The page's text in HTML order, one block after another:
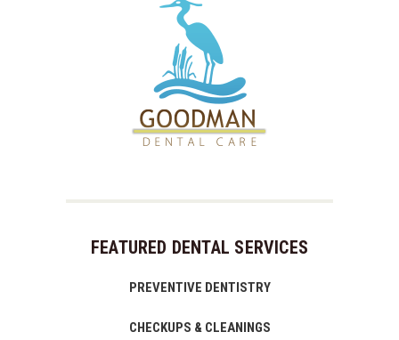
FEATURED DENTAL SERVICES
PREVENTIVE DENTISTRY
CHECKUPS & CLEANINGS